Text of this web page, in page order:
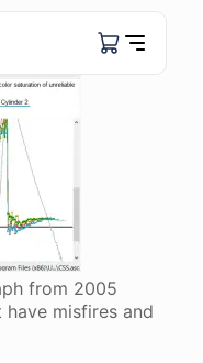
from 2005
have misfires and